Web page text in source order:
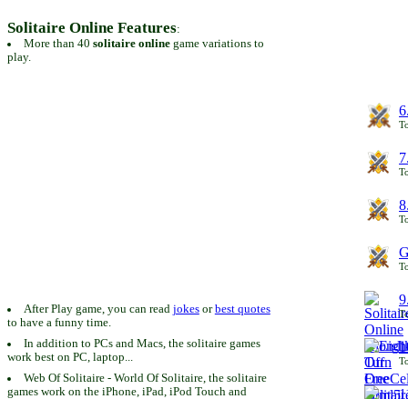
Solitaire Online Features:
More than 40 solitaire onlinegame variations to
play.
After Play game, you can read jokesorbest quotes
to have a funny time.
In addition to PCs and Macs, the solitaire games
work best on PC, laptop...
Web Of Solitaire - World Of Solitaire, the solitaire
games work on the iPhone, iPad, iPod Touch and